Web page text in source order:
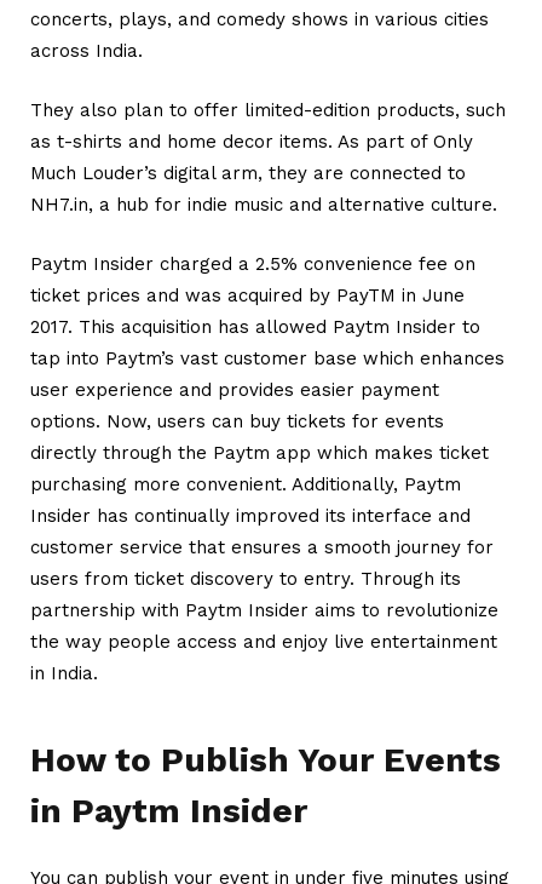
concerts, plays, and comedy shows in various cities
across India.
They also plan to offer limited-edition products, such
as t-shirts and home decor items. As part of Only
Much Louder’s digital arm, they are connected to
NH7.in, a hub for indie music and alternative culture.
Paytm Insider charged a 2.5% convenience fee on
ticket prices and was acquired by PayTM in June
2017. This acquisition has allowed Paytm Insider to
tap into Paytm’s vast customer base which enhances
user experience and provides easier payment
options. Now, users can buy tickets for events
directly through the Paytm app which makes ticket
purchasing more convenient. Additionally, Paytm
Insider has continually improved its interface and
customer service that ensures a smooth journey for
users from ticket discovery to entry. Through its
partnership with Paytm Insider aims to revolutionize
the way people access and enjoy live entertainment
in India.
How to Publish Your Events
in Paytm Insider
You can publish your event in under five minutes using